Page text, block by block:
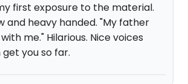
first exposure to the material.
and heavy handed. "My father
me." Hilarious. Nice voices
you so far.